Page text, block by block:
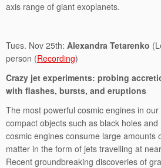
axis range of giant exoplanets.
Tues. Nov 25th: Alexandra Tetarenko
person (Recording)
Crazy jet experiments: probing
with flashes, bursts, and eruptions
The most powerful cosmic engines in
compact objects such as black holes
cosmic engines consume large amounts
matter in the form of jets travelling at
Recent groundbreaking discoveries of